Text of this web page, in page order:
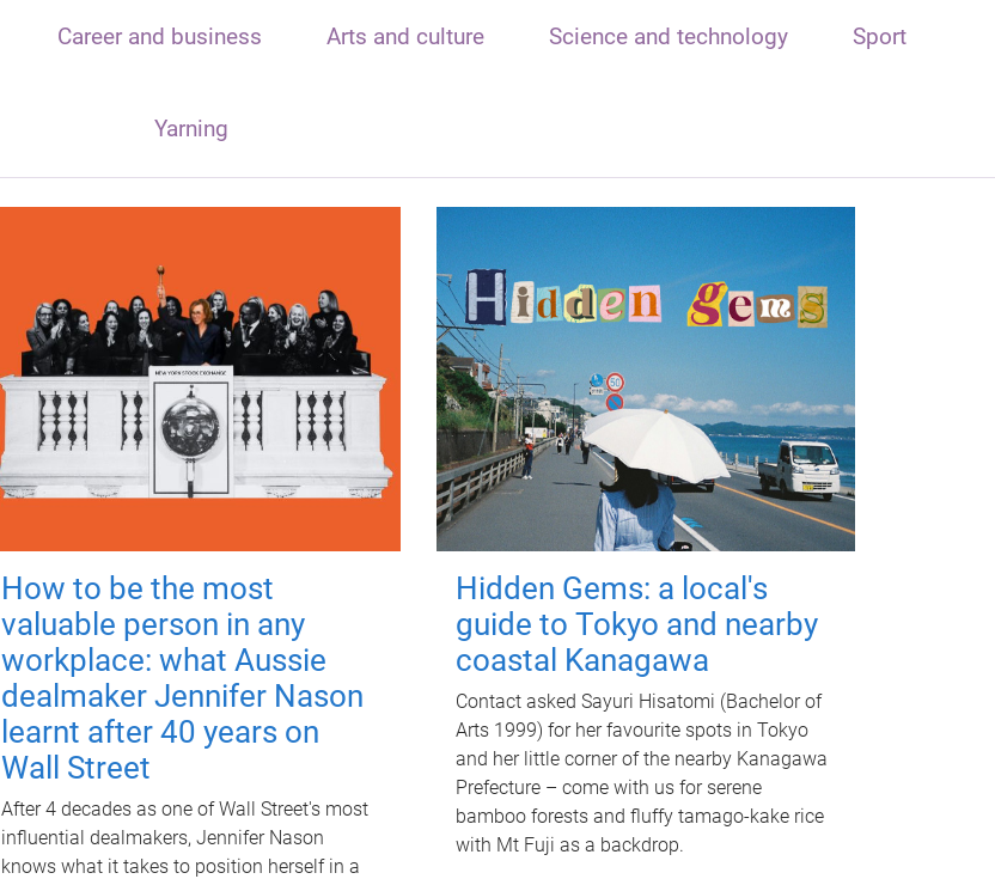
Career and business Arts and culture Science and technology Sport
Yarning
How to be the most
valuable person in any
workplace: what Aussie
dealmaker Jennifer Nason
learnt after 40 years on
Wall Street
After 4 decades as one of Wall Street's most
influential dealmakers, Jennifer Nason
knows what it takes to position herself in a
Hidden Gems: a local's
guide to Tokyo and nearby
coastal Kanagawa
Contact asked Sayuri Hisatomi (Bachelor of
Arts 1999) for her favourite spots in Tokyo
and her little corner of the nearby Kanagawa
Prefecture – come with us for serene
bamboo forests and fluffy tamago-kake rice
with Mt Fuji as a backdrop.